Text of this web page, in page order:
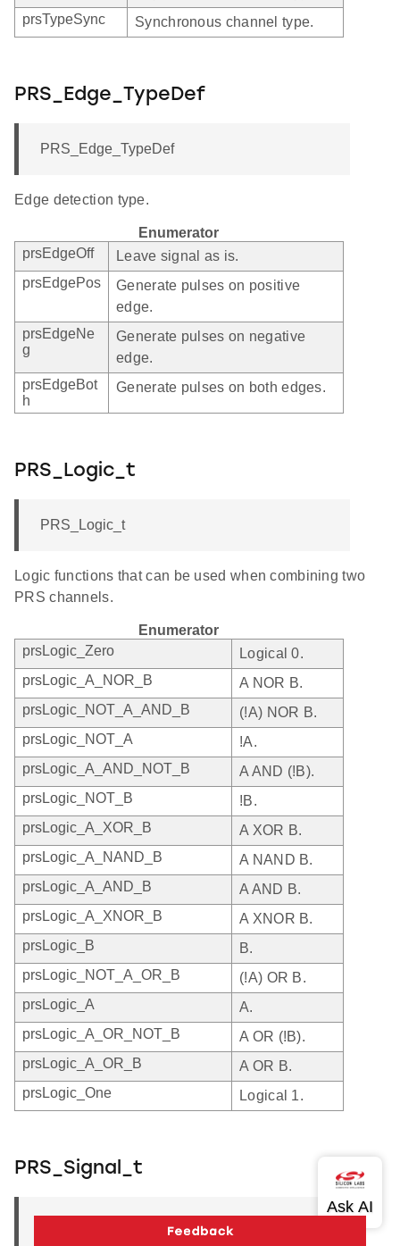
prsTypeSync
Synchronous channel type.
PRS_Edge_TypeDef
PRS_Edge_TypeDef
Edge detection type.
Enumerator
prsEdgeOff
Leave signal as is.
prsEdgePos
Generate pulses on positive
edge.
prsEdgeNe
g
Generate pulses on negative
edge.
prsEdgeBot
h
Generate pulses on both edges.
PRS_Logic_t
PRS_Logic_t
Logic functions that can be used when combining two
PRS channels.
Enumerator
prsLogic_Zero
Logical 0.
prsLogic_A_NOR_B
A NOR B.
prsLogic_NOT_A_AND_B
(!A) NOR B.
prsLogic_NOT_A
!A.
prsLogic_A_AND_NOT_B
A AND (!B).
prsLogic_NOT_B
!B.
prsLogic_A_XOR_B
A XOR B.
prsLogic_A_NAND_B
A NAND B.
prsLogic_A_AND_B
A AND B.
prsLogic_A_XNOR_B
A XNOR B.
prsLogic_B
B.
prsLogic_NOT_A_OR_B
(!A) OR B.
prsLogic_A
A.
prsLogic_A_OR_NOT_B
A OR (!B).
prsLogic_A_OR_B
A OR B.
prsLogic_One
Logical 1.
PRS_Signal_t